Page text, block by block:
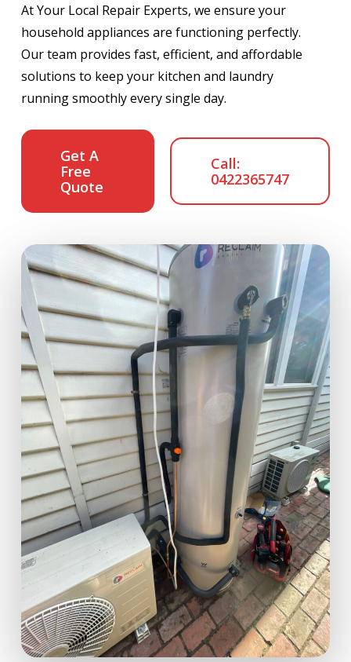
At Your Local Repair Experts, we ensure your
household appliances are functioning perfectly.
Our team provides fast, efficient, and affordable
solutions to keep your kitchen and laundry
running smoothly every single day.
Get A
Free
Quote
Call:
0422365747